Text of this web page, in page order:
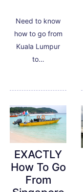
Need to know
how to go from
Kuala Lumpur
to…
EXACTLY
How To Go
From